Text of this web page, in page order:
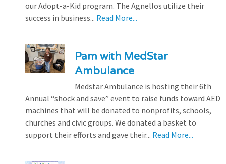
our Adopt-a-Kid program. The Agnellos utilize their
success in business... Read More...
Pam with MedStar
Ambulance
Medstar Ambulance is hosting their 6th
Annual “shock and save” event to raise funds toward AED
machines that will be donated to nonprofits, schools,
churches and civic groups. We donated a basket to
support their efforts and gave their... Read More...